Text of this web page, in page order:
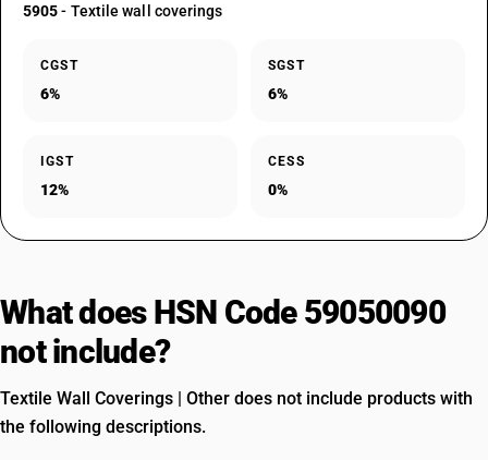
5905- Textile wall coverings
CGST
6%
SGST
6%
IGST
12%
CESS
0%
What does HSN Code 59050090
not include?
Textile Wall Coverings | Other does not include products with
the following descriptions.